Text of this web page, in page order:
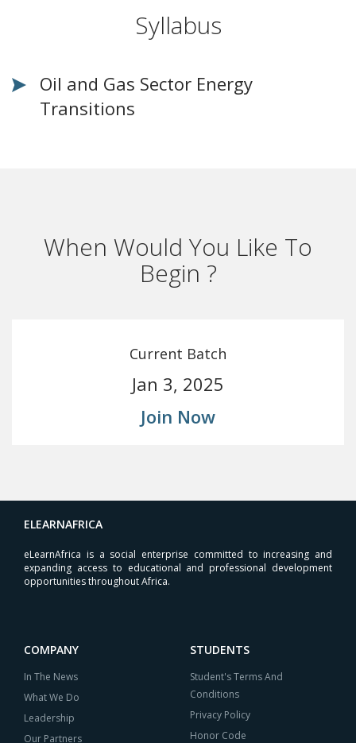
Syllabus
Oil and Gas Sector Energy
Transitions
When Would You Like To
Begin ?
Current Batch
Jan 3, 2025
Join Now
ELEARNAFRICA
eLearnAfrica is a social enterprise committed to increasing and
expanding access to educational and professional development
opportunities throughout Africa.
COMPANY
In The News
What We Do
Leadership
Our Partners
STUDENTS
Student's Terms And
Conditions
Privacy Policy
Honor Code